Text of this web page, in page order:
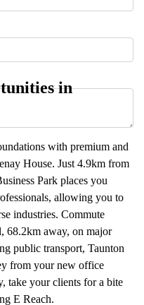
in
with premium and
House. Just 4.9km from
Park places you
allowing you to
industries. Commute
68.2km away, on major
public transport, Taunton
from your new office
take your clients for a bite
E Reach.